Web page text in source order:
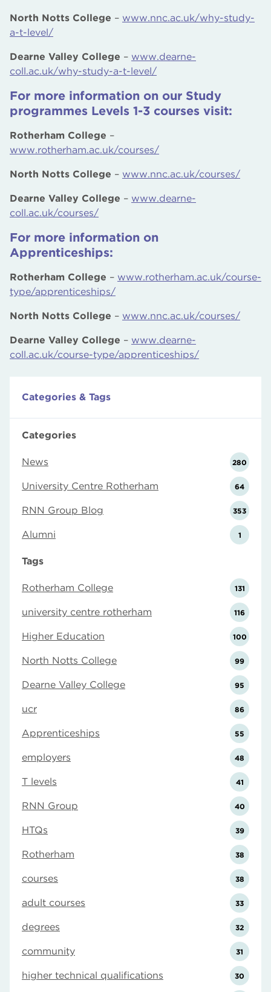
North Notts College – www.nnc.ac.uk/why-study-
a-t-level/
Dearne Valley College – www.dearne-
coll.ac.uk/why-study-a-t-level/
For more information on our Study
programmes Levels 1-3 courses visit:
Rotherham College –
www.rotherham.ac.uk/courses/
North Notts College – www.nnc.ac.uk/courses/
Dearne Valley College – www.dearne-
coll.ac.uk/courses/
For more information on
Apprenticeships:
Rotherham College – www.rotherham.ac.uk/course-
type/apprenticeships/
North Notts College – www.nnc.ac.uk/courses/
Dearne Valley College – www.dearne-
coll.ac.uk/course-type/apprenticeships/
Categories & Tags
Categories
News 280
University Centre Rotherham 64
RNN Group Blog 353
Alumni 1
Tags
Rotherham College 131
university centre rotherham 116
Higher Education 100
North Notts College 99
Dearne Valley College 95
ucr 86
Apprenticeships 55
employers 48
T levels 41
RNN Group 40
HTQs 39
Rotherham 38
courses 38
adult courses 33
degrees 32
community 31
higher technical qualifications 30